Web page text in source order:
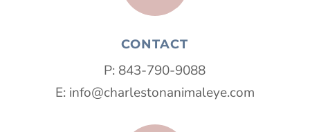
CONTACT
P: 843-790-9088
E: info@charlestonanimaleye.com